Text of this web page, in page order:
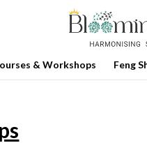
& Workshops Feng